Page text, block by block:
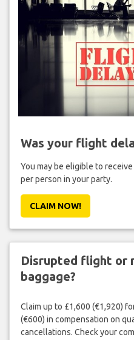
Was your flight
You may be eligible to
per person in your party.
CLAIM NOW!
Disrupted flight or
baggage?
Claim up to £1,600 (€1,920)
(€600) in compensation on
cancellations. Check your